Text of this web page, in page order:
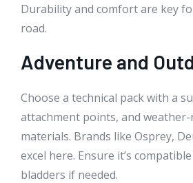
Durability and comfort are key
road.
Adventure and
Choose a technical pack with a
attachment points, and
materials. Brands like Osprey,
excel here. Ensure it’s
bladders if needed.